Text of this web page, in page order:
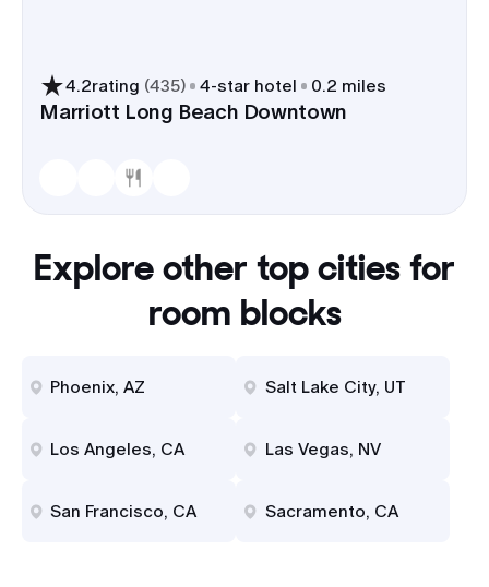
4.2rating (435) 4-star hotel 0.2 miles
Marriott Long Beach Downtown
Explore other top cities for
room blocks
Phoenix, AZ Salt Lake City, UT
Los Angeles, CA Las Vegas, NV
San Francisco, CA Sacramento, CA